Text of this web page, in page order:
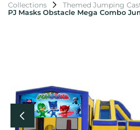
Collections Themed Jumping
PJ Masks Obstacle Mega Combo